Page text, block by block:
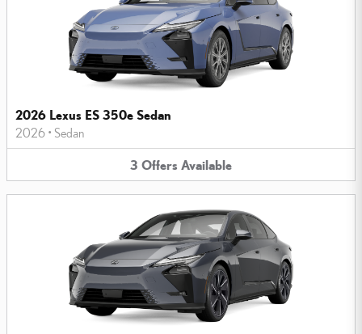
2026 Lexus ES 350e Sedan
2026 • Sedan
3 Offers Available